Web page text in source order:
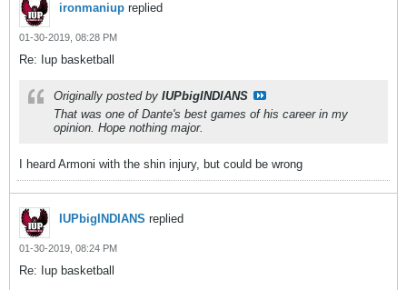
ironmaniup replied
01-30-2019, 08:28 PM
Re: Iup basketball
Originally posted by IUPbigINDIANS
That was one of Dante's best games of his career in my
opinion. Hope nothing major.
I heard Armoni with the shin injury, but could be wrong
IUPbigINDIANS replied
01-30-2019, 08:24 PM
Re: Iup basketball